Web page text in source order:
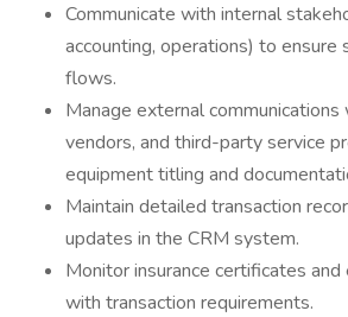
Communicate with internal
accounting, operations) to ensure
flows.
Manage external communications
vendors, and third-party service
equipment titling and
Maintain detailed transaction
updates in the CRM system.
Monitor insurance certificates and
with transaction requirements.